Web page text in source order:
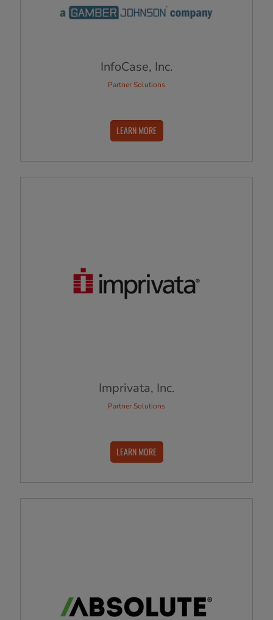
InfoCase, Inc.
Partner Solutions
LEARN MORE
Imprivata, Inc.
Partner Solutions
LEARN MORE